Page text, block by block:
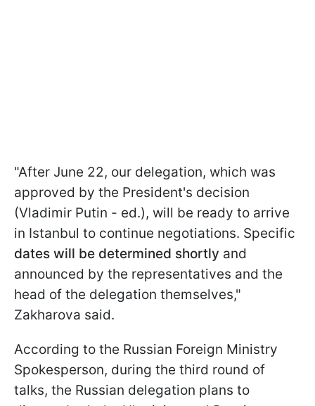
"After June 22, our delegation, which was
approved by the President's decision
(Vladimir Putin - ed.), will be ready to arrive
in Istanbul to continue negotiations. Specific
dates will be determined shortly and
announced by the representatives and the
head of the delegation themselves,"
Zakharova said.
According to the Russian Foreign Ministry
Spokesperson, during the third round of
talks, the Russian delegation plans to